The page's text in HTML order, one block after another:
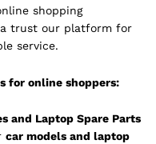
shopping
trust our platform for
service.
for online shoppers:
and Laptop Spare Parts
car models and laptop